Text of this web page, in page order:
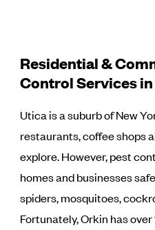
Residential &
Control Services
Utica is a suburb of New
restaurants, coffee shops
explore. However, pest
homes and businesses
spiders, mosquitoes,
Fortunately, Orkin has